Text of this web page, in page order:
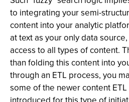
to integrating your semi-
content into your analytic
at text as your only data
access to all types of content.
than folding this content into
through an ETL process, you
some of the newer content